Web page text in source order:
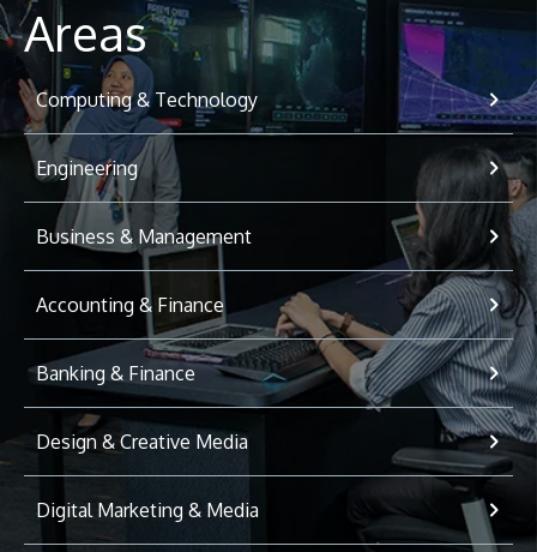
Areas
Computing & Technology
Engineering
Business & Management
Accounting & Finance
Banking & Finance
Design & Creative Media
Digital Marketing & Media